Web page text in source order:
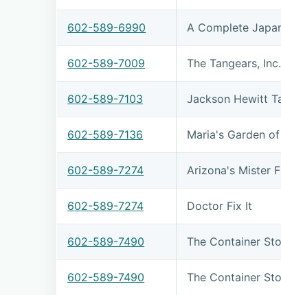
602-589-6990 A Complete
602-589-7009 The Tangears, Inc.
602-589-7103 Jackson Hewitt
602-589-7136 Maria's Garden
602-589-7274 Arizona's Mister
602-589-7274 Doctor Fix It
602-589-7490 The Container
602-589-7490 The Container